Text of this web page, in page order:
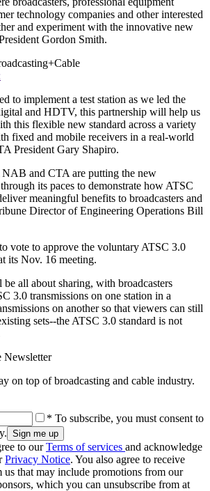
technology companies and other interested
and experiment with the innovative new
Gordon Smith.
to implement a test station as we led the
and HDTV, this partnership will help us
this flexible new standard across a variety
fixed and mobile receivers in a real-world
President Gary Shapiro.
NAB and CTA are putting the new
its paces to demonstrate how ATSC
meaningful benefits to broadcasters and
Director of Engineering Operations Bill
vote to approve the voluntary ATSC 3.0
its Nov. 16 meeting.
all about sharing, with broadcasters
3.0 transmissions on one station in a
on another so that viewers can still
sets--the ATSC 3.0 standard is not
Newsletter
on top of broadcasting and cable industry.
* To subscribe, you must consent to
to ourTerms of services and acknowledge
Privacy Notice. You also agree to receive
us that may include promotions from our
which you can unsubscribe from at